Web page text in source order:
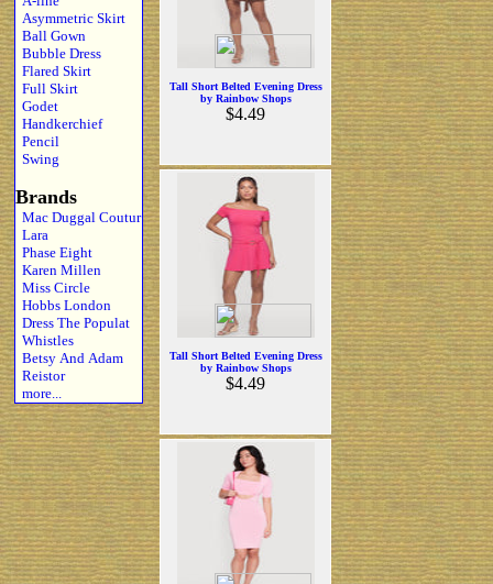
Asymmetric Skirt
Ball Gown
Bubble Dress
Flared Skirt
Full Skirt
Godet
Handkerchief
Pencil
Swing
Brands
Mac Duggal Coutur
Lara
Phase Eight
Karen Millen
Miss Circle
Hobbs London
Dress The Populat
Whistles
Betsy And Adam
Reistor
more...
Tall Short Belted Evening Dress
by Rainbow Shops
$4.49
Tall Short Belted Evening Dress
by Rainbow Shops
$4.49